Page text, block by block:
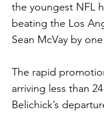
the youngest NFL
beating the Los
Sean McVay by
The rapid
arriving less than
Belichick’s